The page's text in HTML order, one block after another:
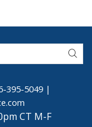
395-5049 |
CT M-F